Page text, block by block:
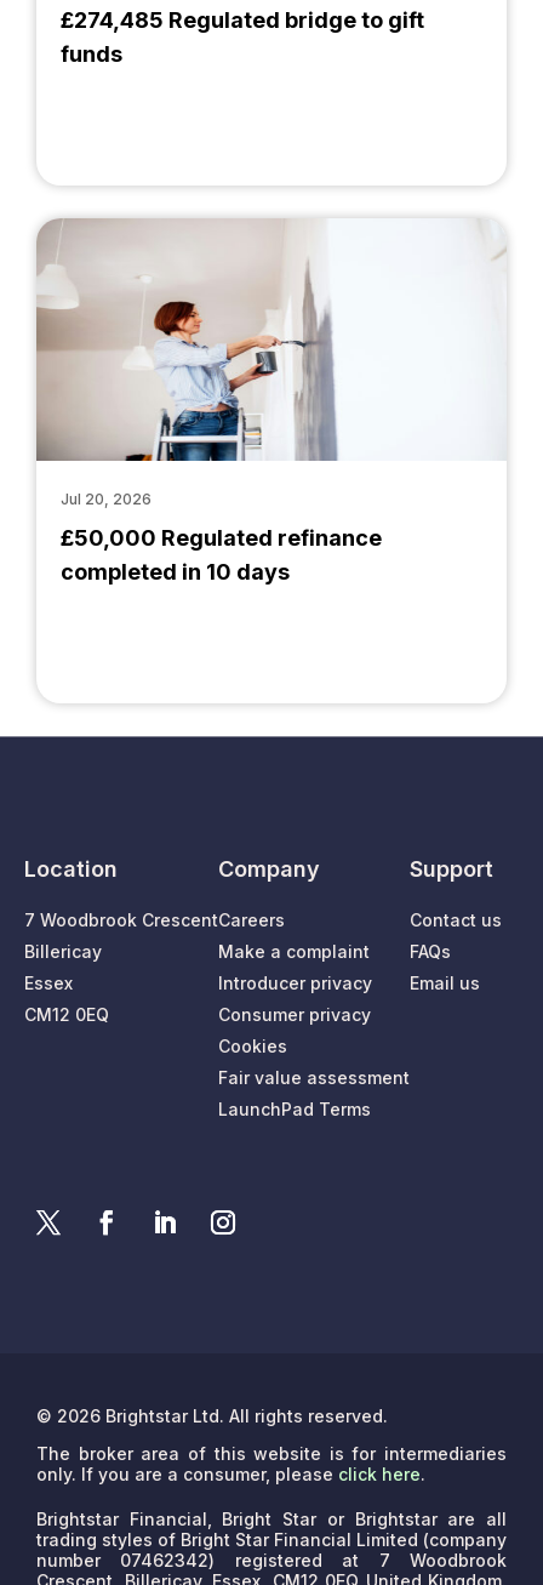
£274,485 Regulated bridge to gift
funds
£50,000 Regulated refinance
completed in 10 days
Jul 20, 2026
Location
7 Woodbrook Crescent
Billericay
Essex
CM12 0EQ
Company
Careers
Make a complaint
Introducer privacy
Consumer privacy
Cookies
Fair value assessment
LaunchPad Terms
Support
Contact us
FAQs
Email us
© 2026 Brightstar Ltd. All rights reserved.
The broker area of this website is for intermediaries
only. If you are a consumer, please click here.
Brightstar Financial, Bright Star or Brightstar are all
trading styles of Bright Star Financial Limited (company
number 07462342) registered at 7 Woodbrook
Crescent, Billericay, Essex, CM12 0EQ United Kingdom.